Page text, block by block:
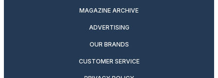
MAGAZINE ARCHIVE
ADVERTISING
OUR BRANDS
CUSTOMER SERVICE